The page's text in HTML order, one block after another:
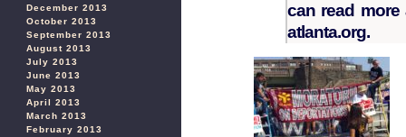
December 2013
October 2013
September 2013
August 2013
July 2013
June 2013
May 2013
April 2013
March 2013
February 2013
can read more
atlanta.org.